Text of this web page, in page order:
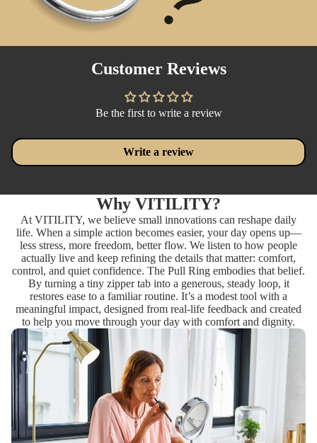
Customer Reviews
Be the first to write a review
Write a review
Why VITILITY?
At VITILITY, we believe small innovations can reshape daily
life. When a simple action becomes easier, your day opens up—
less stress, more freedom, better flow. We listen to how people
actually live and keep refining the details that matter: comfort,
control, and quiet confidence. The Pull Ring embodies that belief.
By turning a tiny zipper tab into a generous, steady loop, it
restores ease to a familiar routine. It’s a modest tool with a
meaningful impact, designed from real-life feedback and created
to help you move through your day with comfort and dignity.